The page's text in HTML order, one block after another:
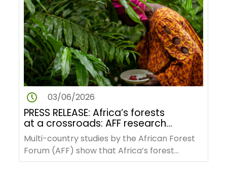
03/06/2026
PRESS RELEASE: Africa’s forests
at a crossroads: AFF research
reveals pathways to green
transformation amid rising
pressures
Multi-country studies by the African Forest
Forum (AFF) show that Africa’s forest
economies, indigenous knowledge…